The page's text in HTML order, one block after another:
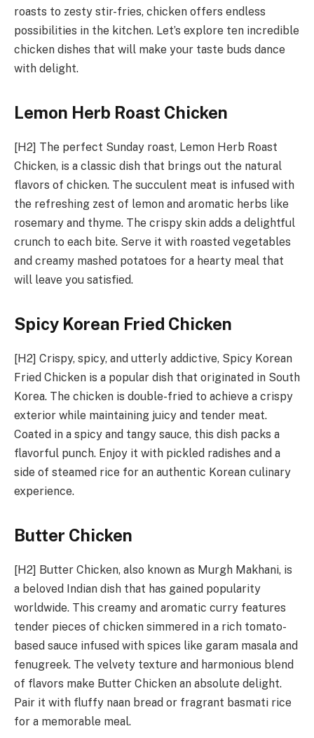
roasts to zesty stir-fries, chicken offers endless
possibilities in the kitchen. Let’s explore ten incredible
chicken dishes that will make your taste buds dance
with delight.
Lemon Herb Roast Chicken
[H2] The perfect Sunday roast, Lemon Herb Roast
Chicken, is a classic dish that brings out the natural
flavors of chicken. The succulent meat is infused with
the refreshing zest of lemon and aromatic herbs like
rosemary and thyme. The crispy skin adds a delightful
crunch to each bite. Serve it with roasted vegetables
and creamy mashed potatoes for a hearty meal that
will leave you satisfied.
Spicy Korean Fried Chicken
[H2] Crispy, spicy, and utterly addictive, Spicy Korean
Fried Chicken is a popular dish that originated in South
Korea. The chicken is double-fried to achieve a crispy
exterior while maintaining juicy and tender meat.
Coated in a spicy and tangy sauce, this dish packs a
flavorful punch. Enjoy it with pickled radishes and a
side of steamed rice for an authentic Korean culinary
experience.
Butter Chicken
[H2] Butter Chicken, also known as Murgh Makhani, is
a beloved Indian dish that has gained popularity
worldwide. This creamy and aromatic curry features
tender pieces of chicken simmered in a rich tomato-
based sauce infused with spices like garam masala and
fenugreek. The velvety texture and harmonious blend
of flavors make Butter Chicken an absolute delight.
Pair it with fluffy naan bread or fragrant basmati rice
for a memorable meal.